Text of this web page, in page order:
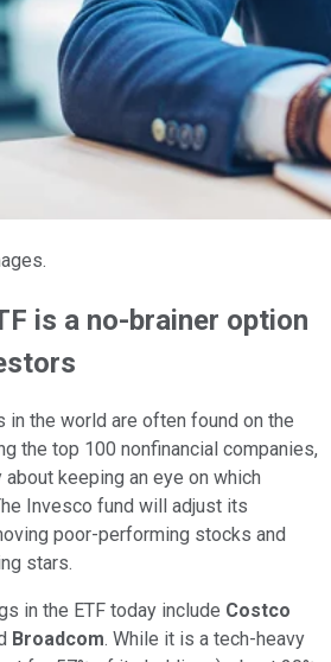
is a no-brainer option
the world are often found on the
the top 100 nonfinancial companies,
keeping an eye on which
Invesco fund will adjust its
poor-performing stocks and
stars.
in the ETF today include Costco
Broadcom. While it is a tech-heavy